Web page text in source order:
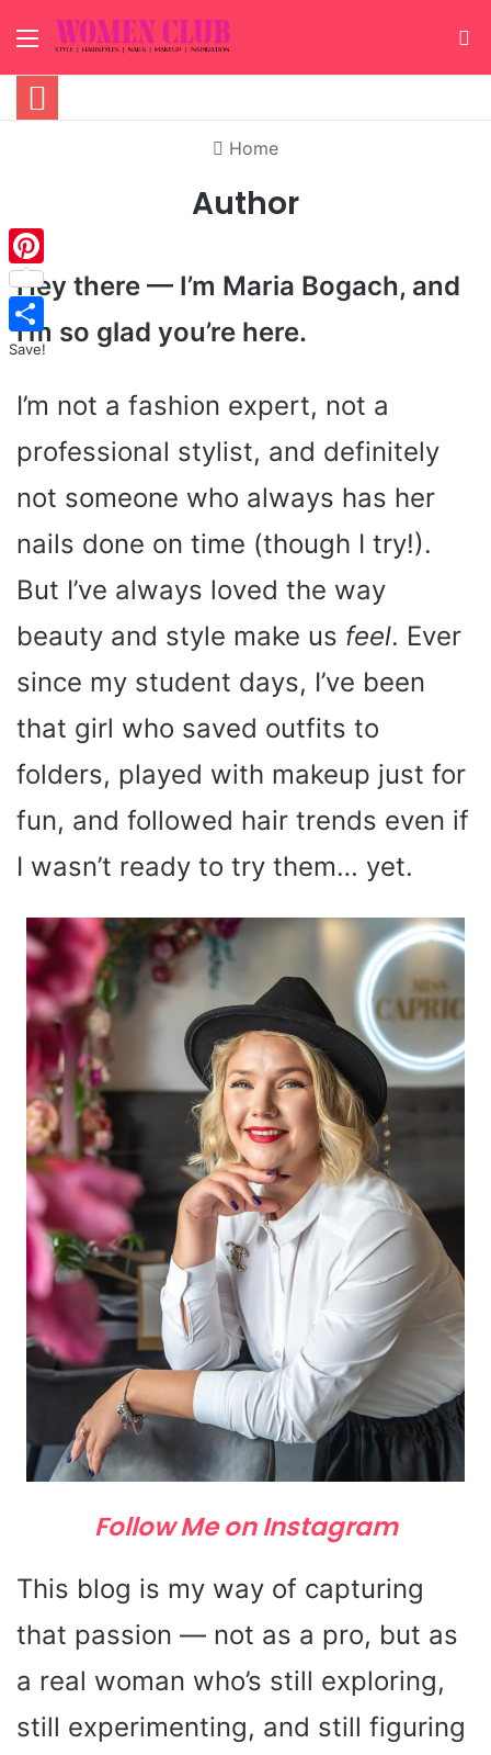
Menu
Home
Author
Hey there — I’m Maria Bogach, and
I’m so glad you’re here.
I’m not a fashion expert, not a
professional stylist, and definitely
not someone who always has her
nails done on time (though I try!).
But I’ve always loved the way
beauty and style make us feel. Ever
since my student days, I’ve been
that girl who saved outfits to
folders, played with makeup just for
fun, and followed hair trends even if
I wasn’t ready to try them… yet.
Follow Me on Instagram
This blog is my way of capturing
that passion — not as a pro, but as
a real woman who’s still exploring,
still experimenting, and still figuring
Pinterest
Save!